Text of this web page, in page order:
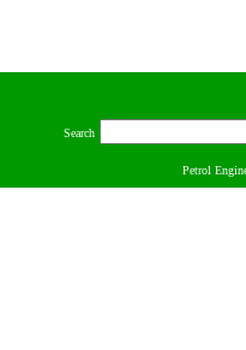
Search
Petrol